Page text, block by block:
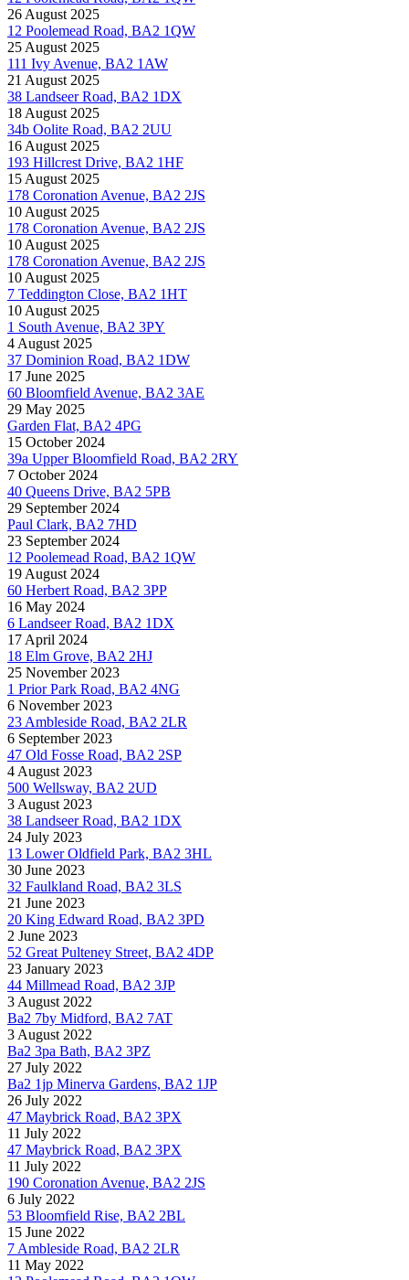
26 August 2025
12 Poolemead Road, BA2 1QW
25 August 2025
111 Ivy Avenue, BA2 1AW
21 August 2025
38 Landseer Road, BA2 1DX
18 August 2025
34b Oolite Road, BA2 2UU
16 August 2025
193 Hillcrest Drive, BA2 1HF
15 August 2025
178 Coronation Avenue, BA2 2JS
10 August 2025
178 Coronation Avenue, BA2 2JS
10 August 2025
178 Coronation Avenue, BA2 2JS
10 August 2025
7 Teddington Close, BA2 1HT
10 August 2025
1 South Avenue, BA2 3PY
4 August 2025
37 Dominion Road, BA2 1DW
17 June 2025
60 Bloomfield Avenue, BA2 3AE
29 May 2025
Garden Flat, BA2 4PG
15 October 2024
39a Upper Bloomfield Road, BA2 2RY
7 October 2024
40 Queens Drive, BA2 5PB
29 September 2024
Paul Clark, BA2 7HD
23 September 2024
12 Poolemead Road, BA2 1QW
19 August 2024
60 Herbert Road, BA2 3PP
16 May 2024
6 Landseer Road, BA2 1DX
17 April 2024
18 Elm Grove, BA2 2HJ
25 November 2023
1 Prior Park Road, BA2 4NG
6 November 2023
23 Ambleside Road, BA2 2LR
6 September 2023
47 Old Fosse Road, BA2 2SP
4 August 2023
500 Wellsway, BA2 2UD
3 August 2023
38 Landseer Road, BA2 1DX
24 July 2023
13 Lower Oldfield Park, BA2 3HL
30 June 2023
32 Faulkland Road, BA2 3LS
21 June 2023
20 King Edward Road, BA2 3PD
2 June 2023
52 Great Pulteney Street, BA2 4DP
23 January 2023
44 Millmead Road, BA2 3JP
3 August 2022
Ba2 7by Midford, BA2 7AT
3 August 2022
Ba2 3pa Bath, BA2 3PZ
27 July 2022
Ba2 1jp Minerva Gardens, BA2 1JP
26 July 2022
47 Maybrick Road, BA2 3PX
11 July 2022
47 Maybrick Road, BA2 3PX
11 July 2022
190 Coronation Avenue, BA2 2JS
6 July 2022
53 Bloomfield Rise, BA2 2BL
15 June 2022
7 Ambleside Road, BA2 2LR
11 May 2022